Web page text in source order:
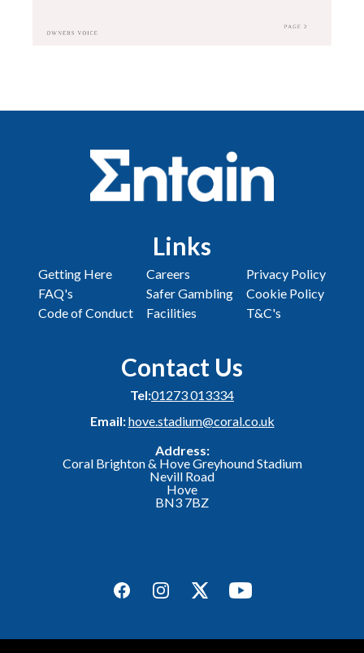
Links
Getting Here
FAQ's
Code of Conduct
Careers
Safer Gambling
Facilities
Privacy Policy
Cookie Policy
T&C's
Contact Us
Tel:01273 013334
Email:hove.stadium@coral.co.uk
Address:
Coral Brighton & Hove Greyhound Stadium
Nevill Road
Hove
BN3 7BZ
FacebookInstagramTwitterYouTube